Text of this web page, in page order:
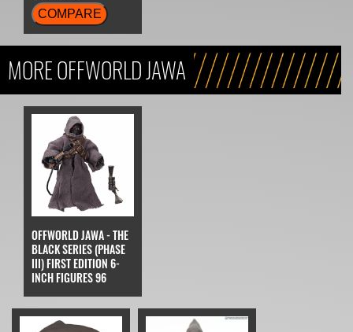
COMPARE
MORE OFFWORLD JAWA
OFFWORLD JAWA - THE
BLACK SERIES (PHASE
III) FIRST EDITION 6-
INCH FIGURES 96